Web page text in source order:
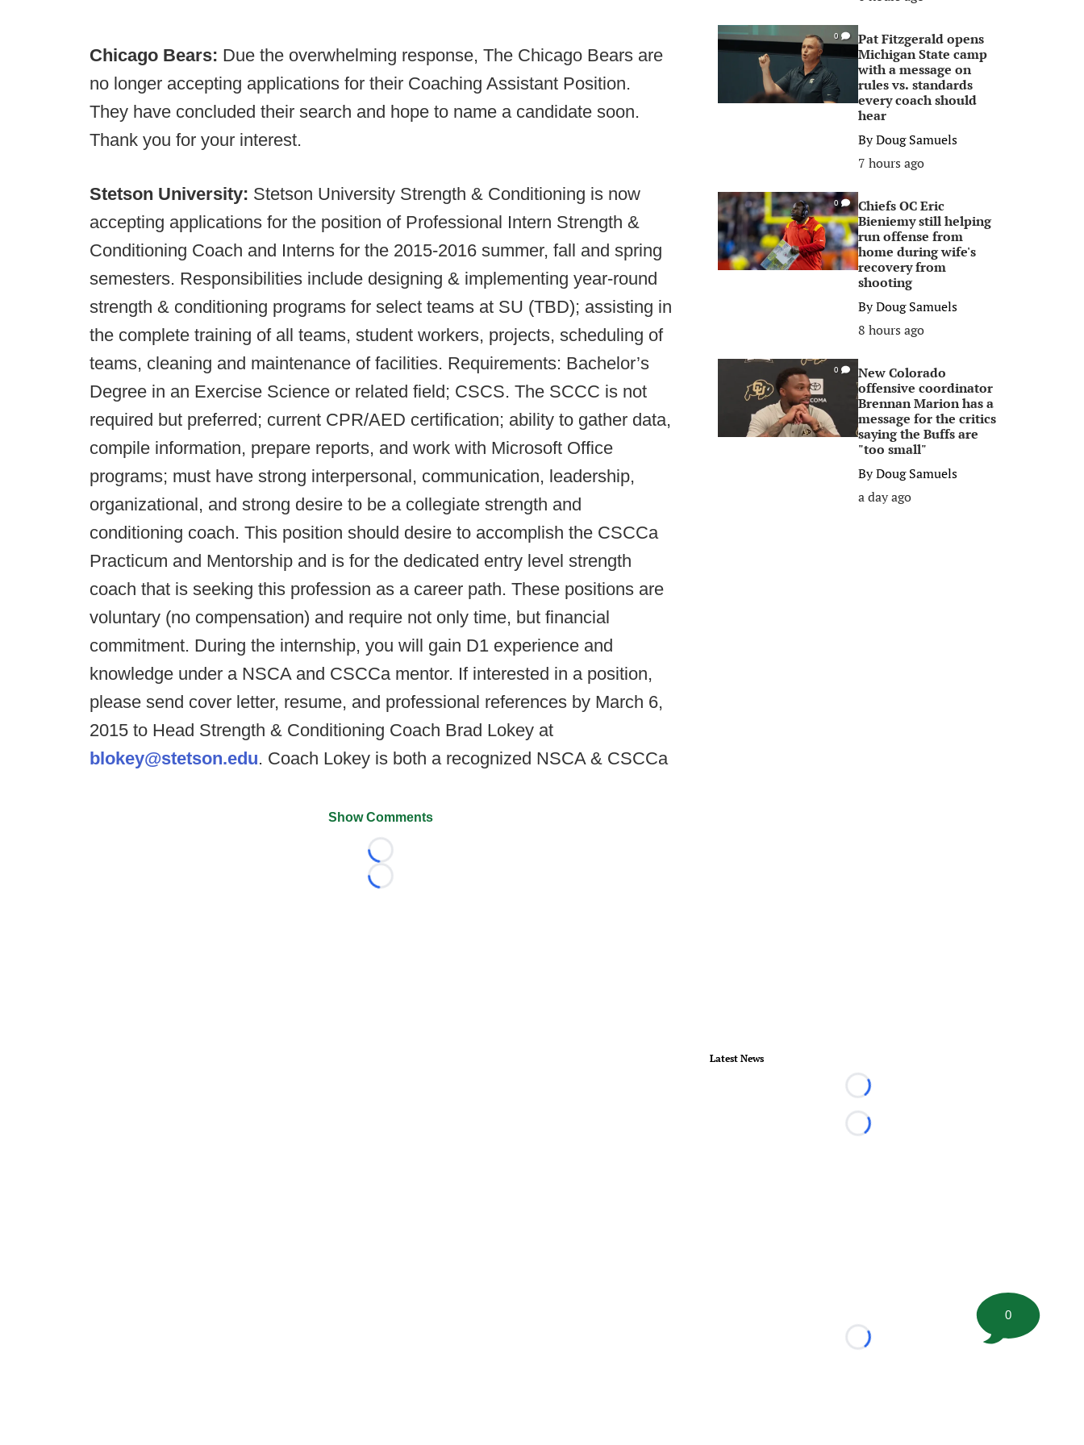
Chicago Bears: Due the overwhelming response, The Chicago Bears are
no longer accepting applications for their Coaching Assistant Position.
They have concluded their search and hope to name a candidate soon.
Thank you for your interest.
Stetson University: Stetson University Strength & Conditioning is now
accepting applications for the position of Professional Intern Strength &
Conditioning Coach and Interns for the 2015-2016 summer, fall and spring
semesters. Responsibilities include designing & implementing year-round
strength & conditioning programs for select teams at SU (TBD); assisting in
the complete training of all teams, student workers, projects, scheduling of
teams, cleaning and maintenance of facilities. Requirements: Bachelor’s
Degree in an Exercise Science or related field; CSCS. The SCCC is not
required but preferred; current CPR/AED certification; ability to gather data,
compile information, prepare reports, and work with Microsoft Office
programs; must have strong interpersonal, communication, leadership,
organizational, and strong desire to be a collegiate strength and
conditioning coach. This position should desire to accomplish the CSCCa
Practicum and Mentorship and is for the dedicated entry level strength
coach that is seeking this profession as a career path. These positions are
voluntary (no compensation) and require not only time, but financial
commitment. During the internship, you will gain D1 experience and
knowledge under a NSCA and CSCCa mentor. If interested in a position,
please send cover letter, resume, and professional references by March 6,
2015 to Head Strength & Conditioning Coach Brad Lokey at
blokey@stetson.edu. Coach Lokey is both a recognized NSCA & CSCCa
Show Comments
Loading...
Loading...
0
Pat Fitzgerald opens
Michigan State camp
with a message on
rules vs. standards
every coach should
hear
ByDoug Samuels
7 hours ago
0
Chiefs OC Eric
Bieniemy still helping
run offense from
home during wife's
recovery from
shooting
ByDoug Samuels
8 hours ago
0
New Colorado
offensive coordinator
Brennan Marion has a
message for the critics
saying the Buffs are
"too small"
ByDoug Samuels
a day ago
Latest News
Loading...
Loading...
Loading...
0